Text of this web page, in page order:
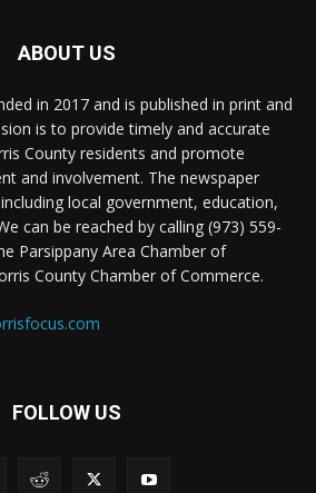
ABOUT US
in 2017 and is published in print and
is to provide timely and accurate
County residents and promote
and involvement. The newspaper
local government, education,
can be reached by calling (973) 559-
Parsippany Area Chamber of
County Chamber of Commerce.
FOLLOW US